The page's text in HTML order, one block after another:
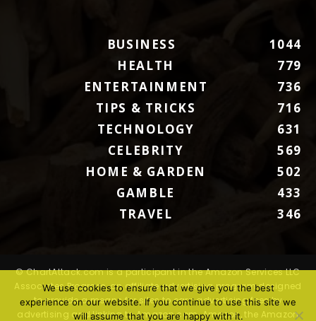
BUSINESS
1044
HEALTH
779
ENTERTAINMENT
736
TIPS & TRICKS
716
TECHNOLOGY
631
CELEBRITY
569
HOME & GARDEN
502
GAMBLE
433
TRAVEL
346
© ChartAttack.com is a participant in the Amazon Services LLC
Associates Program, an affiliate advertising program designed
to provide a means for sites to earn advertising fees by
advertising and linking to Amazon.com. Amazon, the Amazon
We use cookies to ensure that we give you the best
experience on our website. If you continue to use this site we
will assume that you are happy with it.